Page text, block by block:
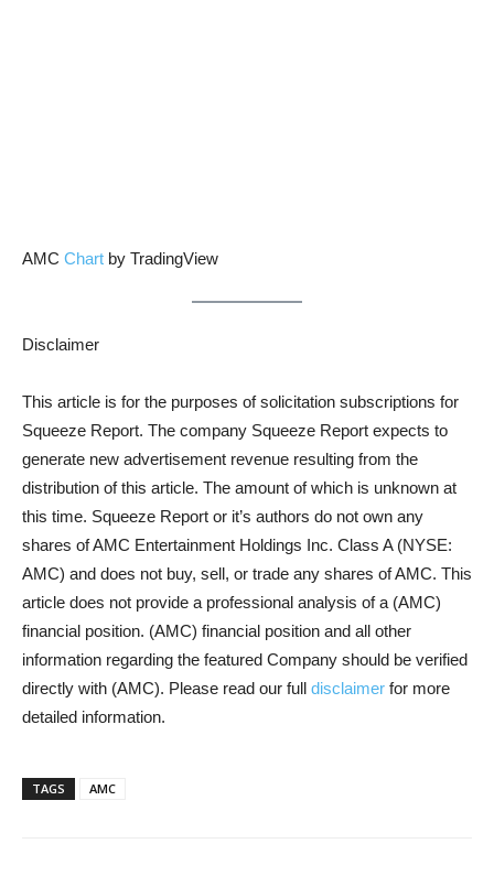
AMC Chart by TradingView
Disclaimer
This article is for the purposes of solicitation subscriptions for
Squeeze Report. The company Squeeze Report expects to
generate new advertisement revenue resulting from the
distribution of this article. The amount of which is unknown at
this time. Squeeze Report or it’s authors do not own any
shares of AMC Entertainment Holdings Inc. Class A (NYSE:
AMC) and does not buy, sell, or trade any shares of AMC. This
article does not provide a professional analysis of a (AMC)
financial position. (AMC) financial position and all other
information regarding the featured Company should be verified
directly with (AMC). Please read our full disclaimer for more
detailed information.
TAGS AMC